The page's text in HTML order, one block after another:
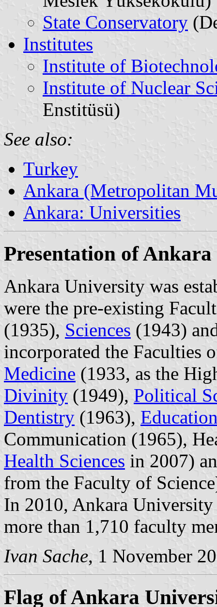
State Conservatory
Institutes
Institute of
Institute of Nuclear
Enstitüsü)
See also:
Turkey
Ankara (Metropolitan
Ankara: Universities
Presentation of
Ankara University was
were the pre-existing
(1935), Sciences (1943)
incorporated the Faculties
Medicine (1933, as the
Divinity (1949), Political
Dentistry (1963),
Communication (1965),
Health Sciences in 2007)
from the Faculty of
In 2010, Ankara University
more than 1,710 faculty
Ivan Sache, 1 November
Flag of Ankara